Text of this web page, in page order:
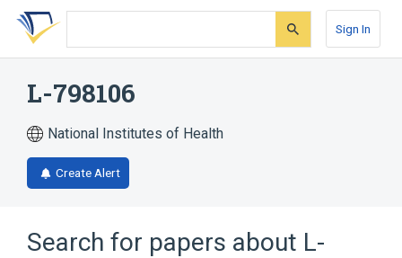
Skip
search
Skip
Skip
account
Sign In
L-798106
National Institutes of Health
Create Alert
Search for papers about L-